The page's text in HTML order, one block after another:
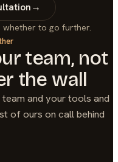
→
to go further.
team, not
the wall
and your tools and
of ours on call behind